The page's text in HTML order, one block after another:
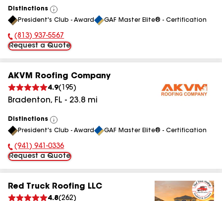
Distinctions
View
All
President's Club - Award GAF Master Elite® - Certification
Phone Number:
(813) 937-5567
Request a Quote
AKVM Roofing Company
4.9( 195)
Bradenton, FL - 23.8 mi
Distinctions
View
All
President's Club - Award GAF Master Elite® - Certification
Phone Number:
(941) 941-0336
Request a Quote
Red Truck Roofing LLC
4.8(262)